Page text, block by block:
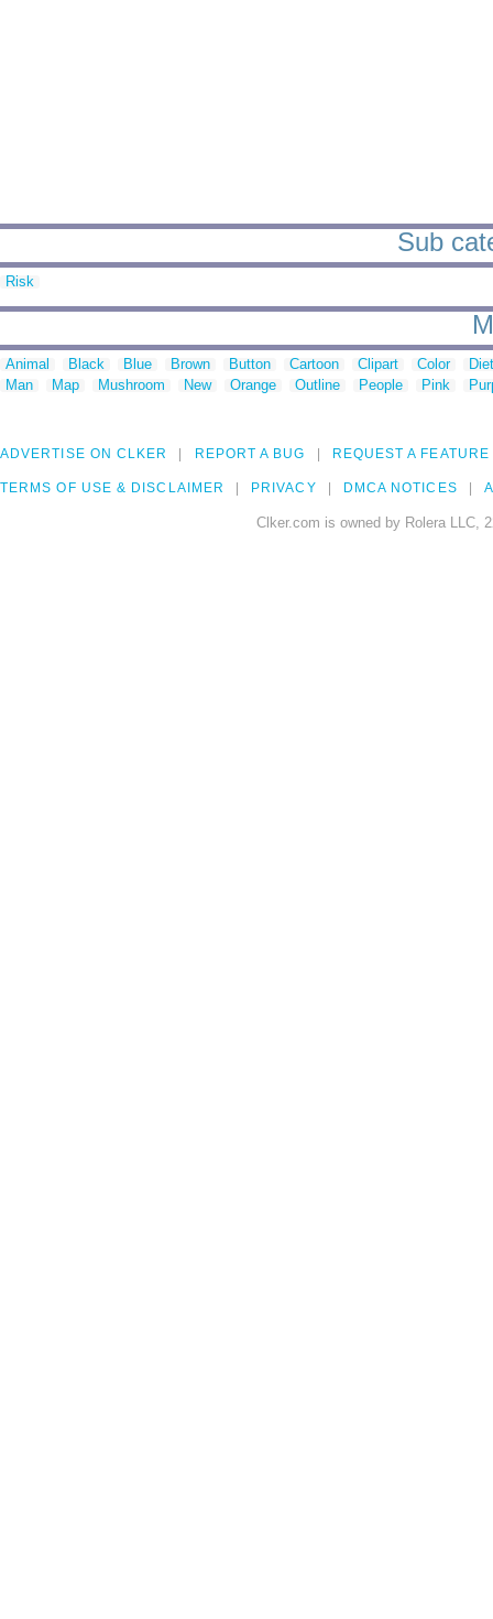
Sub
Risk
Animal Black Blue Brown Button Cartoon Clipart Color
Man
Map Mushroom New Orange Outline People Pink
ADVERTISE ON CLKER REPORT A BUG REQUEST A FEATURE
TERMS OF USE & DISCLAIMER PRIVACY DMCA NOTICES
Clker.com is owned by Rolera LLC,